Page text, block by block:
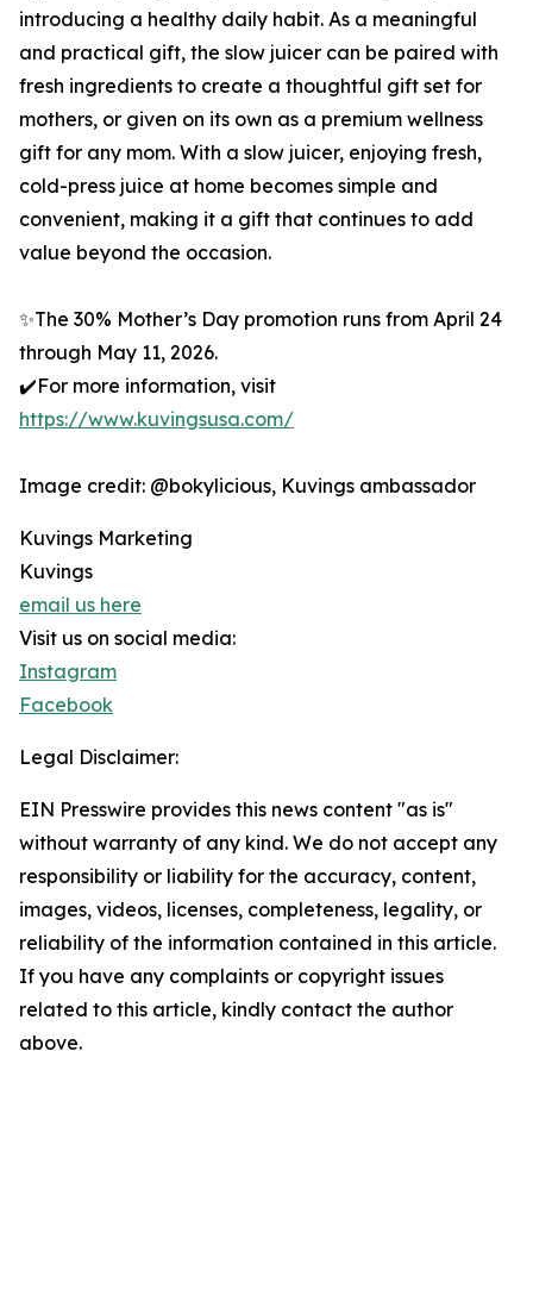
introducing a healthy daily habit. As a meaningful
and practical gift, the slow juicer can be paired with
fresh ingredients to create a thoughtful gift set for
mothers, or given on its own as a premium wellness
gift for any mom. With a slow juicer, enjoying fresh,
cold-press juice at home becomes simple and
convenient, making it a gift that continues to add
value beyond the occasion.
✨The 30% Mother’s Day promotion runs from April 24
through May 11, 2026.
✔️For more information, visit
https://www.kuvingsusa.com/
Image credit: @bokylicious, Kuvings ambassador
Kuvings Marketing
Kuvings
email us here
Visit us on social media:
Instagram
Facebook
Legal Disclaimer:
EIN Presswire provides this news content "as is"
without warranty of any kind. We do not accept any
responsibility or liability for the accuracy, content,
images, videos, licenses, completeness, legality, or
reliability of the information contained in this article.
If you have any complaints or copyright issues
related to this article, kindly contact the author
above.